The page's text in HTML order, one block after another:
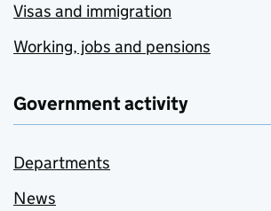
Visas and immigration
Working, jobs and pensions
Government activity
Departments
News